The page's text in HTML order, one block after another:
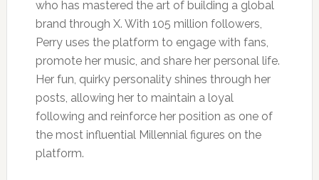
who has mastered the art of building a global
brand through X. With 105 million followers,
Perry uses the platform to engage with fans,
promote her music, and share her personal life.
Her fun, quirky personality shines through her
posts, allowing her to maintain a loyal
following and reinforce her position as one of
the most influential Millennial figures on the
platform.